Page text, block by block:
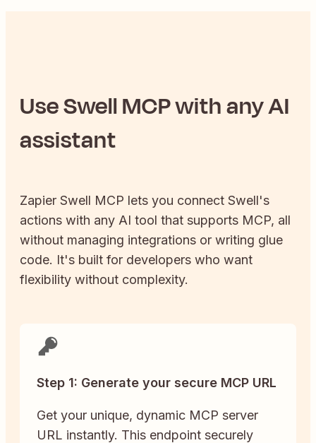
UseSwellMCP with any AI
assistant
Zapier Swell MCP lets you connect Swell's
actions with any AI tool that supports MCP, all
without managing integrations or writing glue
code. It's built for developers who want
flexibility without complexity.
Step 1: Generate your secure MCP URL
Get your unique, dynamic MCP server
URL instantly. This endpoint securely